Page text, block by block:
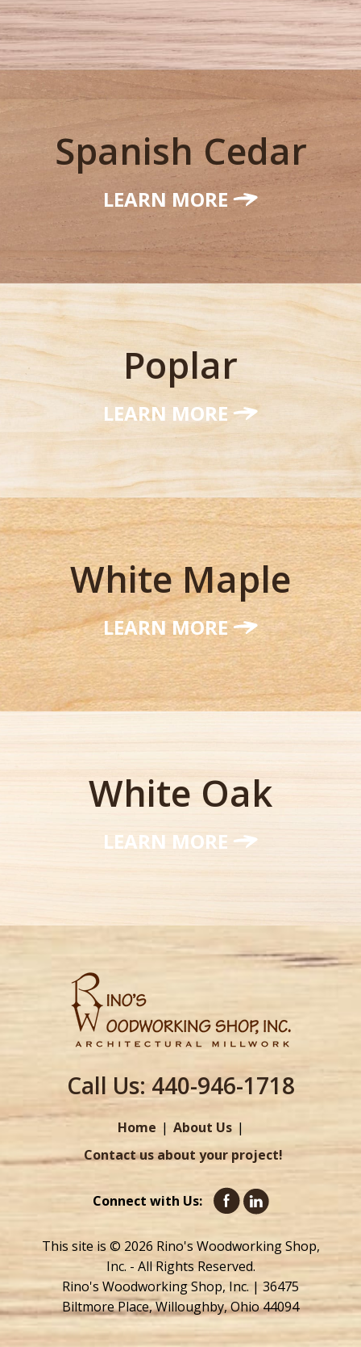
Spanish Cedar
LEARN MORE
Poplar
LEARN MORE
White Maple
LEARN MORE
White Oak
LEARN MORE
Call Us:440-946-1718
Home
About Us
Contact us about your project!
Connect with Us:
This site is © 2026 Rino's Woodworking Shop,
Inc. - All Rights Reserved.
Rino's Woodworking Shop, Inc. | 36475
Biltmore Place, Willoughby, Ohio 44094